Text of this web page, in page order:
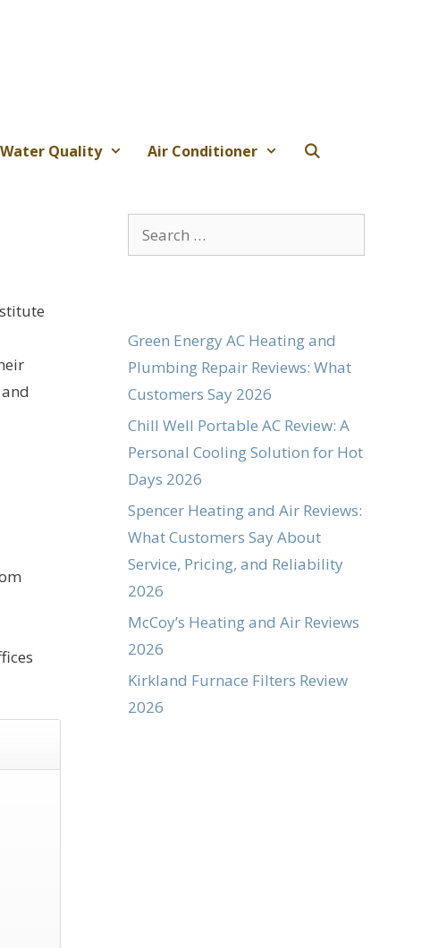
Water Quality Air Conditioner
Search
for:
Green Energy AC Heating and
Plumbing Repair Reviews: What
Customers Say 2026
Chill Well Portable AC Review: A
Personal Cooling Solution for Hot
Days 2026
Spencer Heating and Air Reviews:
What Customers Say About
Service, Pricing, and Reliability
2026
McCoy’s Heating and Air Reviews
2026
Kirkland Furnace Filters Review
2026